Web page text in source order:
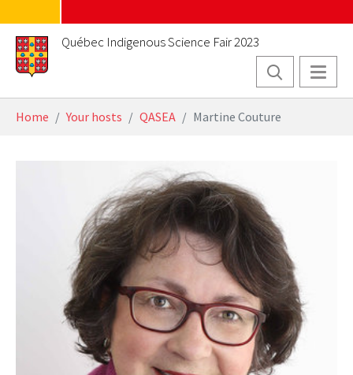
Québec Indigenous Science Fair 2023
Home Your hosts QASEA Martine Couture